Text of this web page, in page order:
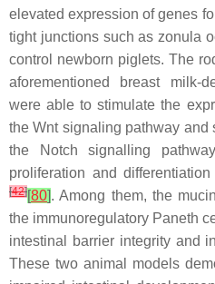
elevated expression of genes
tight junctions such as zonula
control newborn piglets. The
aforementioned breast milk-
were able to stimulate the
the Wnt signaling pathway and
the Notch signalling
proliferation and
[42][80]. Among them, the
the immunoregulatory Paneth
intestinal barrier integrity and
These two animal models